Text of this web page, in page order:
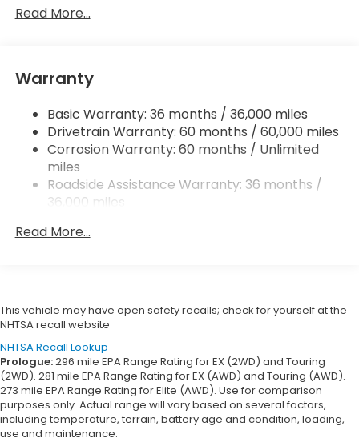
19.5 Gal. Fuel Tank
Trailing Arm Rear Suspension w/Coil Springs
Vented Discs, Brake Assist, Hill Hold Control and
Electric Parking Brake
Brake Actuated Limited Slip Differential
Read More...
Warranty
Basic Warranty: 36 months / 36,000 miles
Drivetrain Warranty: 60 months / 60,000 miles
Corrosion Warranty: 60 months / Unlimited
miles
Roadside Assistance Warranty: 36 months /
36,000 miles
miles
Read More...
This vehicle may have open safety recalls; check for yourself at the
NHTSA recall website
NHTSA Recall Lookup
Prologue:296 mile EPA Range Rating for EX (2WD) and Touring
(2WD). 281 mile EPA Range Rating for EX (AWD) and Touring (AWD).
273 mile EPA Range Rating for Elite (AWD). Use for comparison
purposes only. Actual range will vary based on several factors,
including temperature, terrain, battery age and condition, loading,
use and maintenance.